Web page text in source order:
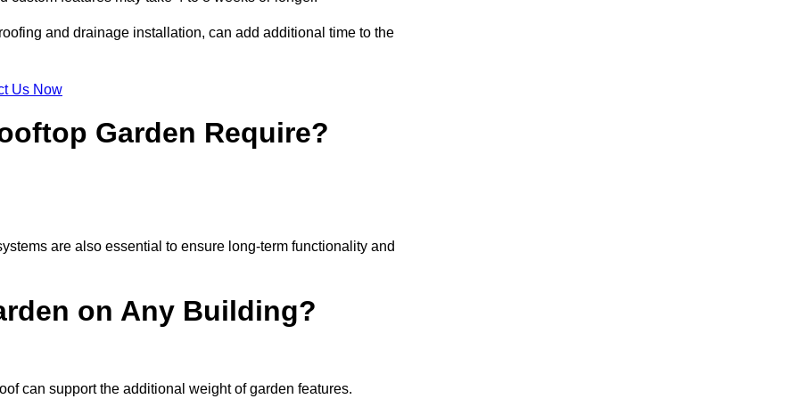
and drainage installation, can add additional time to the
Us Now
Garden Require?
are also essential to ensure long-term functionality and
on Any Building?
can support the additional weight of garden features.